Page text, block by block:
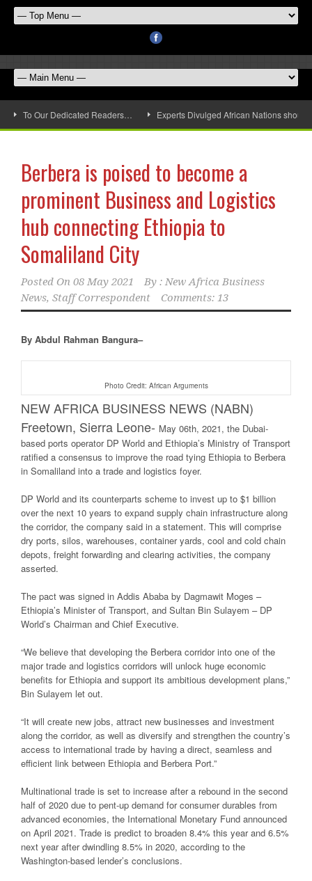
To Our Dedicated Readers… Experts Divulged African Nations
Berbera is poised to become a
prominent Business and Logistics
hub connecting Ethiopia to
Somaliland City
Posted On 08 May 2021 By : New Africa Business
News, Staff Correspondent
Comments: 13
By Abdul Rahman Bangura–
Photo Credit: African Arguments
NEW AFRICA BUSINESS NEWS (NABN)
Freetown, Sierra Leone- May 06th, 2021, the Dubai-
based ports operator DP World and Ethiopia’s Ministry of Transport
ratified a consensus to improve the road tying Ethiopia to Berbera
in Somaliland into a trade and logistics foyer.
DP World and its counterparts scheme to invest up to $1 billion
over the next 10 years to expand supply chain infrastructure along
the corridor, the company said in a statement. This will comprise
dry ports, silos, warehouses, container yards, cool and cold chain
depots, freight forwarding and clearing activities, the company
asserted.
The pact was signed in Addis Ababa by Dagmawit Moges –
Ethiopia’s Minister of Transport, and Sultan Bin Sulayem – DP
World’s Chairman and Chief Executive.
“We believe that developing the Berbera corridor into one of the
major trade and logistics corridors will unlock huge economic
benefits for Ethiopia and support its ambitious development plans,”
Bin Sulayem let out.
“It will create new jobs, attract new businesses and investment
along the corridor, as well as diversify and strengthen the country’s
access to international trade by having a direct, seamless and
efficient link between Ethiopia and Berbera Port.”
Multinational trade is set to increase after a rebound in the second
half of 2020 due to pent-up demand for consumer durables from
advanced economies, the International Monetary Fund announced
on April 2021. Trade is predict to broaden 8.4% this year and 6.5%
next year after dwindling 8.5% in 2020, according to the
Washington-based lender’s conclusions.